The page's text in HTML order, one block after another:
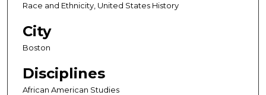
Race and Ethnicity, United States History
City
Boston
Disciplines
African American Studies